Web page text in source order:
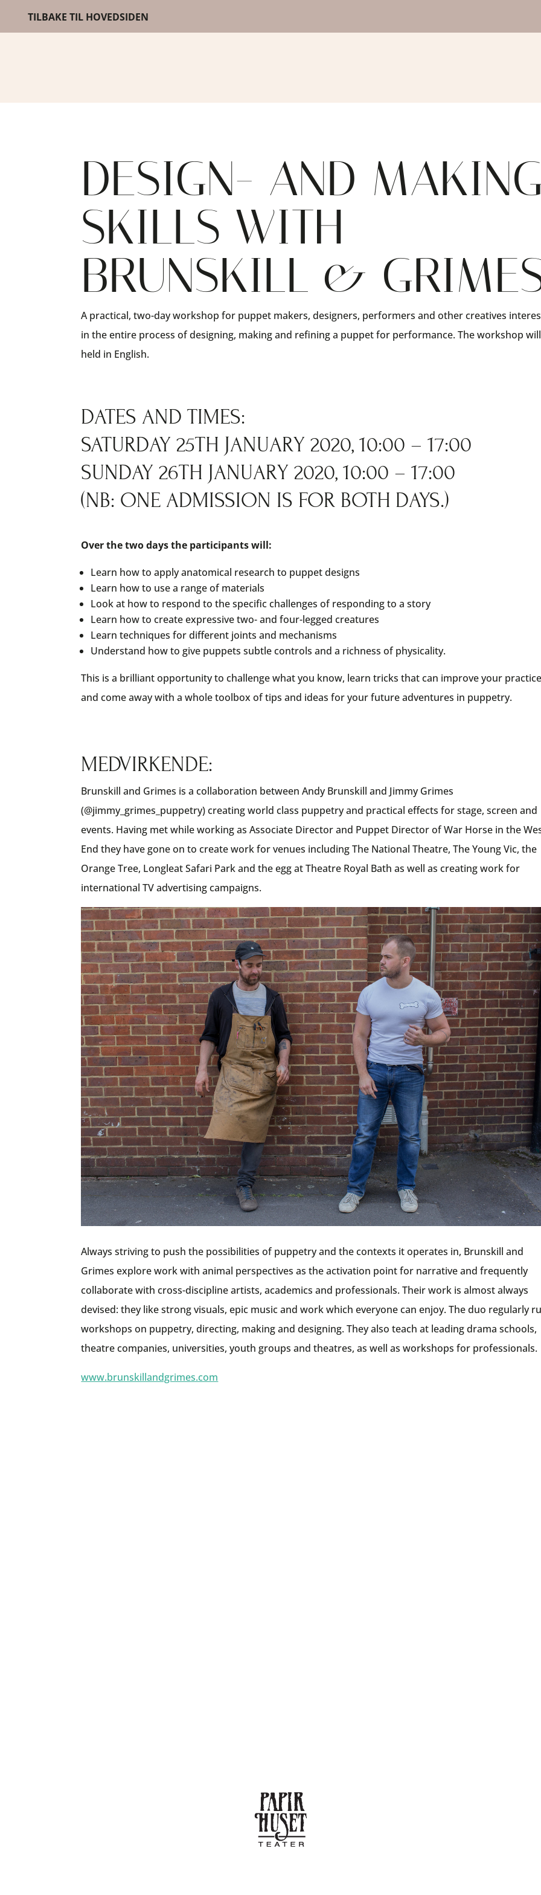
TILBAKE TIL HOVEDSIDEN
DESIGN- AND
SKILLS WITH
BRUNSKILL &
A practical, two-day workshop for puppet makers, designers, performers and other creatives
in the entire process of designing, making and refining a puppet for performance. The workshop
held in English.
DATES AND TIMES:
SATURDAY 25TH JANUARY 2020, 10:00 – 17:00
SUNDAY 26TH JANUARY 2020, 10:00 – 17:00
(NB: ONE ADMISSION IS FOR BOTH DAYS.)
Over the two days the participants will:
Learn how to apply anatomical research to puppet designs
Learn how to use a range of materials
Look at how to respond to the specific challenges of responding to a story
Learn how to create expressive two- and four-legged creatures
Learn techniques for different joints and mechanisms
Understand how to give puppets subtle controls and a richness of physicality.
This is a brilliant opportunity to challenge what you know, learn tricks that can improve your
and come away with a whole toolbox of tips and ideas for your future adventures in puppetry.
MEDVIRKENDE:
Brunskill and Grimes is a collaboration between Andy Brunskill and Jimmy Grimes
(@jimmy_grimes_puppetry) creating world class puppetry and practical effects for stage, screen and
events. Having met while working as Associate Director and Puppet Director of War Horse in the
End they have gone on to create work for venues including The National Theatre, The Young Vic, the
Orange Tree, Longleat Safari Park and the egg at Theatre Royal Bath as well as creating work for
international TV advertising campaigns.
Always striving to push the possibilities of puppetry and the contexts it operates in, Brunskill and
Grimes explore work with animal perspectives as the activation point for narrative and frequently
collaborate with cross-discipline artists, academics and professionals. Their work is almost always
devised: they like strong visuals, epic music and work which everyone can enjoy. The duo regularly
workshops on puppetry, directing, making and designing. They also teach at leading drama schools,
theatre companies, universities, youth groups and theatres, as well as workshops for professionals.
www.brunskillandgrimes.com